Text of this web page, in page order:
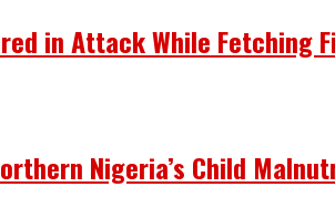
in Attack While Fetching
Nigeria’s Child